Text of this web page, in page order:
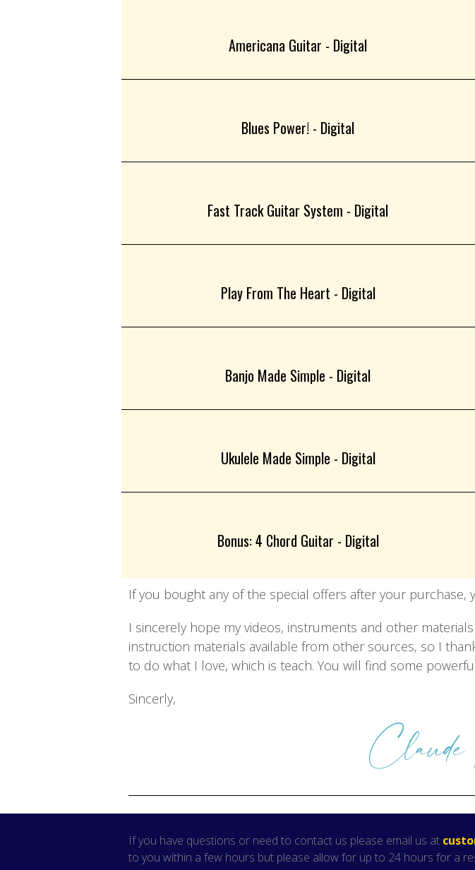
Americana Guitar - Digital
Blues Power! - Digital
Fast Track Guitar System - Digital
Play From The Heart - Digital
Banjo Made Simple - Digital
Ukulele Made Simple - Digital
Bonus: 4 Chord Guitar - Digital
If you bought any of the special offers after your
I sincerely hope my videos, instruments and other
instruction materials available from other sources, so I
to do what I love, which is teach. You will find some
Sincerly,
If you have questions or need to contact us please email us at
to you within a few hours but please allow for up to 24 hours for a